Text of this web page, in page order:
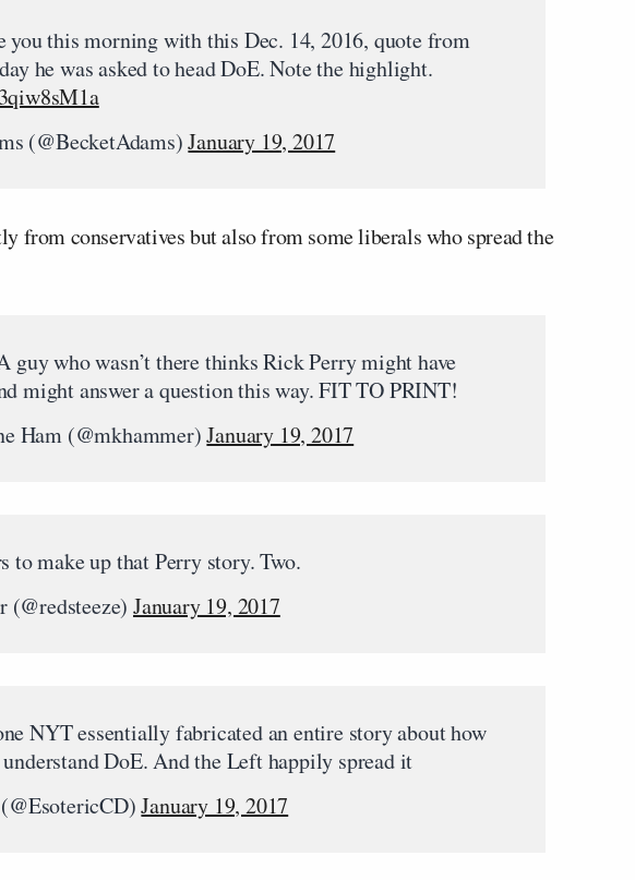
you this morning with this Dec. 14, 2016, quote from
he was asked to head DoE. Note the highlight.
(@BecketAdams)January 19, 2017
from conservatives but also from some liberals who spread the
guy who wasn’t there thinks Rick Perry might have
might answer a question this way. FIT TO PRINT!
Ham (@mkhammer)January 19, 2017
to make up that Perry story. Two.
January 19, 2017
NYT essentially fabricated an entire story about how
DoE. And the Left happily spread it
January 19, 2017